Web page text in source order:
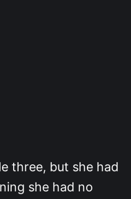
three, but she had
she had no